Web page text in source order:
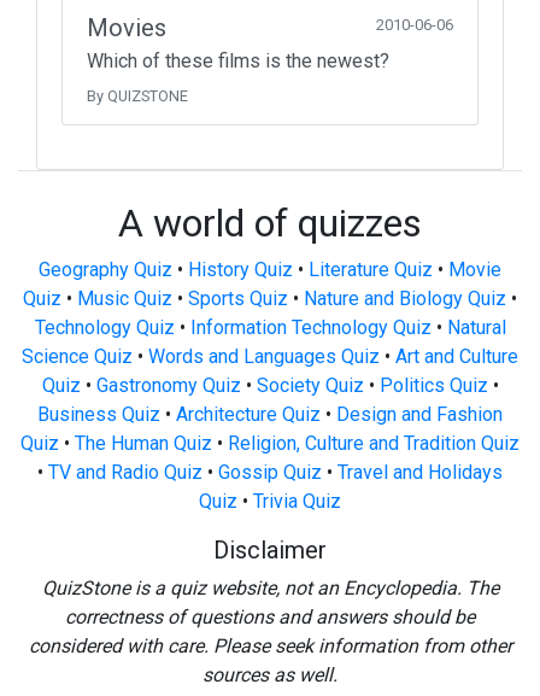
Movies 2010-06-06
Which of these films is the newest?
By QUIZSTONE
A world of quizzes
Geography Quiz • History Quiz • Literature Quiz • Movie
Quiz • Music Quiz • Sports Quiz • Nature and Biology Quiz •
Technology Quiz • Information Technology Quiz • Natural
Science Quiz • Words and Languages Quiz • Art and Culture
Quiz • Gastronomy Quiz • Society Quiz • Politics Quiz •
Business Quiz • Architecture Quiz • Design and Fashion
Quiz • The Human Quiz • Religion, Culture and Tradition Quiz
• TV and Radio Quiz • Gossip Quiz • Travel and Holidays
Quiz • Trivia Quiz
Disclaimer
QuizStone is a quiz website, not an Encyclopedia. The
correctness of questions and answers should be
considered with care. Please seek information from other
sources as well.